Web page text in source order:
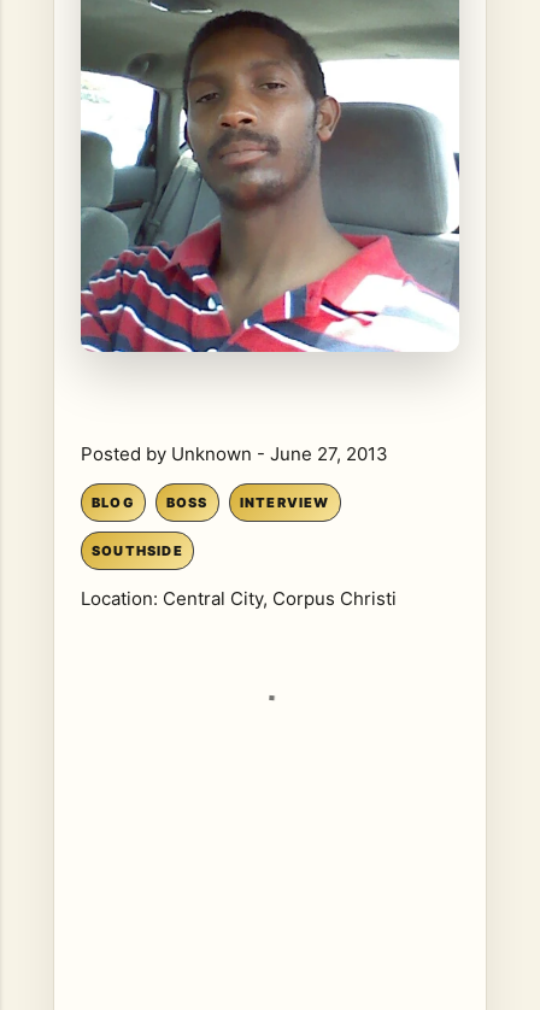
Posted by Unknown - June 27, 2013
BLOG BOSS INTERVIEW
SOUTHSIDE
Location: Central City, Corpus Christi